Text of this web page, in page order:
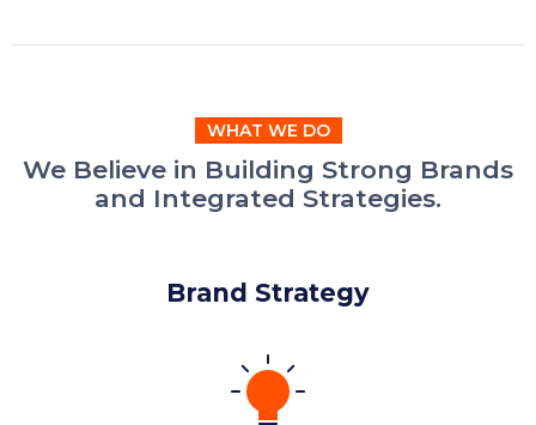
WHAT WE DO
We Believe in Building Strong Brands
and Integrated Strategies.
Brand Strategy